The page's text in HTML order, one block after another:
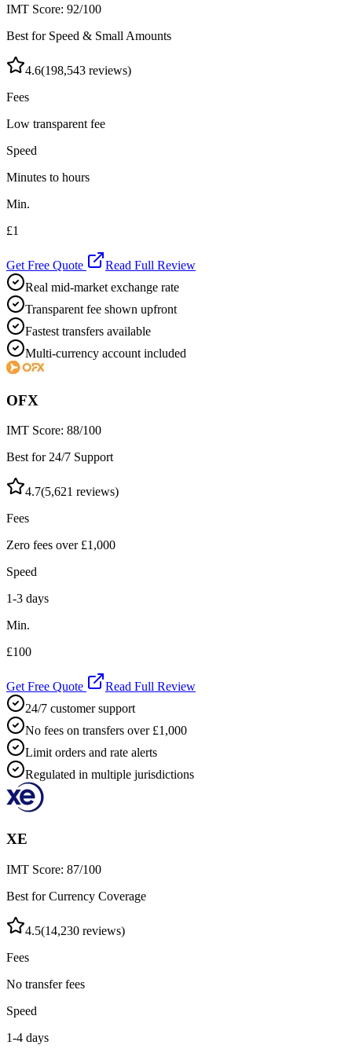
IMT Score: 92/100
Best for Speed & Small Amounts
4.6(198,543 reviews)
Fees
Low transparent fee
Speed
Minutes to hours
Min.
£1
Get Free Quote
Read Full Review
Real mid-market exchange rate
Transparent fee shown upfront
Fastest transfers available
Multi-currency account included
OFX
IMT Score: 88/100
Best for 24/7 Support
4.7(5,621 reviews)
Fees
Zero fees over £1,000
Speed
1-3 days
Min.
£100
Get Free Quote
Read Full Review
24/7 customer support
No fees on transfers over £1,000
Limit orders and rate alerts
Regulated in multiple jurisdictions
XE
IMT Score: 87/100
Best for Currency Coverage
4.5(14,230 reviews)
Fees
No transfer fees
Speed
1-4 days